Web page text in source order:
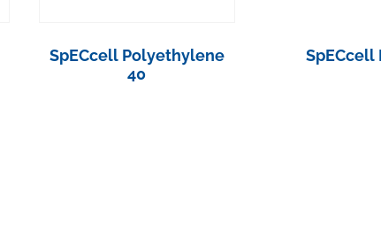
SpECcell Polyethylene
40
SpECcell